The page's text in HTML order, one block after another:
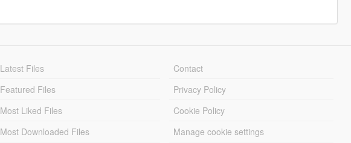
Latest Files
Featured Files
Most Liked Files
Most Downloaded Files
Contact
Privacy Policy
Cookie Policy
Manage cookie settings